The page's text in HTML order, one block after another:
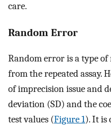
care.
Random Error
Random error is a type
from the repeated assay.
of imprecision issue and
deviation (SD) and the
test values (Figure 1). It is